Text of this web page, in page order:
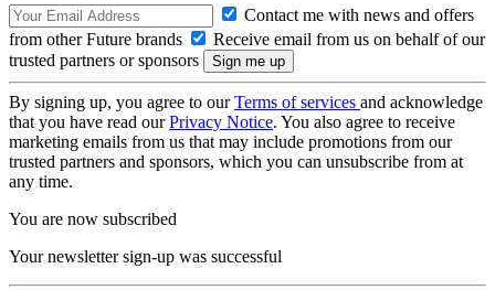
Contact me with news and offers
from other Future brands
Receive email from us on behalf of our
trusted partners or sponsors
By signing up, you agree to ourTerms of services and acknowledge
that you have read ourPrivacy Notice. You also agree to receive
marketing emails from us that may include promotions from our
trusted partners and sponsors, which you can unsubscribe from at
any time.
You are now subscribed
Your newsletter sign-up was successful